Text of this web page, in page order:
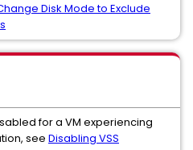
Disk Mode to Exclude
for a VM experiencing
see Disabling VSS